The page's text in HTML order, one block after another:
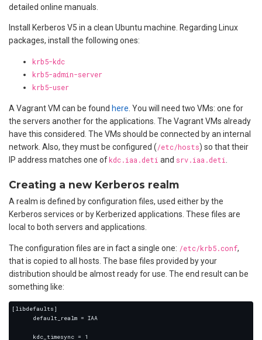
detailed online manuals.
Install Kerberos V5 in a clean Ubuntu machine. Regarding Linux
packages, install the following ones:
krb5-kdc
krb5-admin-server
krb5-user
A Vagrant VM can be found here . You will need two VMs: one for
the servers another for the applications. The Vagrant VMs already
have this considered. The VMs should be connected by an internal
network. Also, they must be configured (/etc/hosts) so that their
IP address matches one ofkdc.iaa.deti and srv.iaa.deti
Creating a new Kerberos realm
A realm is defined by configuration files, used either by the
Kerberos services or by Kerberized applications. These files are
local to both servers and applications.
The configuration files are in fact a single one: /etc/krb5.conf,
that is copied to all hosts. The base files provided by your
distribution should be almost ready for use. The end result can be
something like: